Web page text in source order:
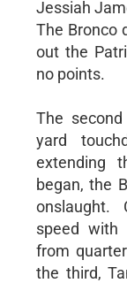
Jessiah
The Bronco
out the
no points.
The
yard
extending
began, the
onslaught.
speed with
from
the third,